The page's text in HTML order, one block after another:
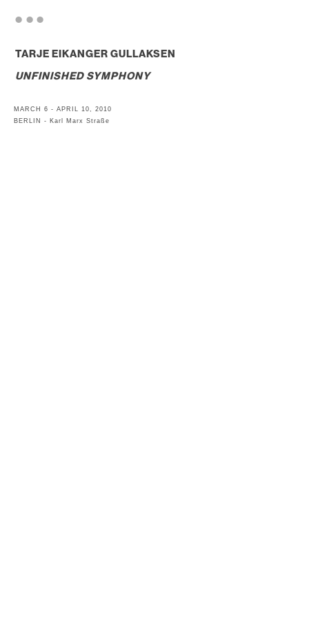
TARJE EIKANGER GULLAKSEN
UNFINISHED SYMPHONY
MARCH 6 - APRIL 10, 2010
BERLIN - Karl Marx Straße